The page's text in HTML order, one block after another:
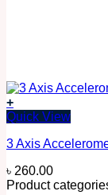
+
Quick View
3 Axis
৳ 260.00
Product